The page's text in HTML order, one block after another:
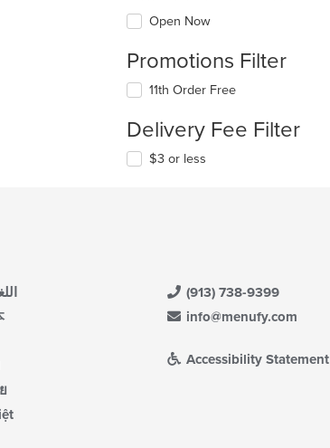
Open Now
Promotions Filter
11th Order Free
Delivery Fee Filter
$3 or less
(913) 738-9399
info@menufy.com
Accessibility Statement